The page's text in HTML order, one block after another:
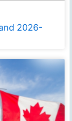
2026-